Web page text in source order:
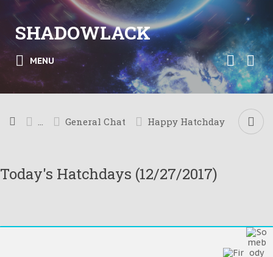
SHADOWLACK
MENU
... General Chat Happy Hatchday
Today's Hatchdays (12/27/2017)